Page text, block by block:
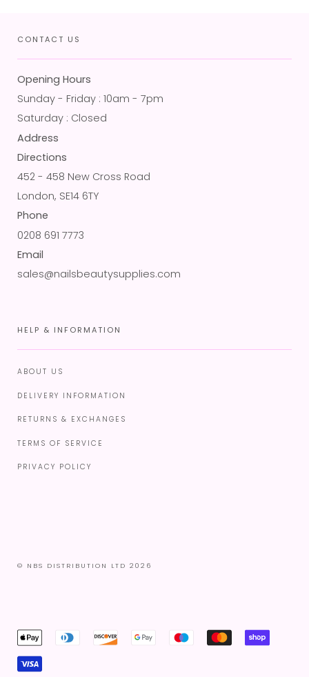
CONTACT US
Opening Hours
Sunday - Friday : 10am - 7pm
Saturday : Closed
Address
Directions
452 - 458 New Cross Road
London, SE14 6TY
Phone
0208 691 7773
Email
sales@nailsbeautysupplies.com
HELP & INFORMATION
ABOUT US
DELIVERY INFORMATION
RETURNS & EXCHANGES
TERMS OF SERVICE
PRIVACY POLICY
© NBS DISTRIBUTION LTD 2026